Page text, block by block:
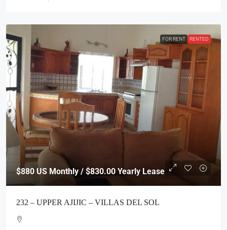
FOR RENT RENTED
$880 US Monthly / $830.00 Yearly Lease
232 – UPPER AJIJIC – VILLAS DEL SOL